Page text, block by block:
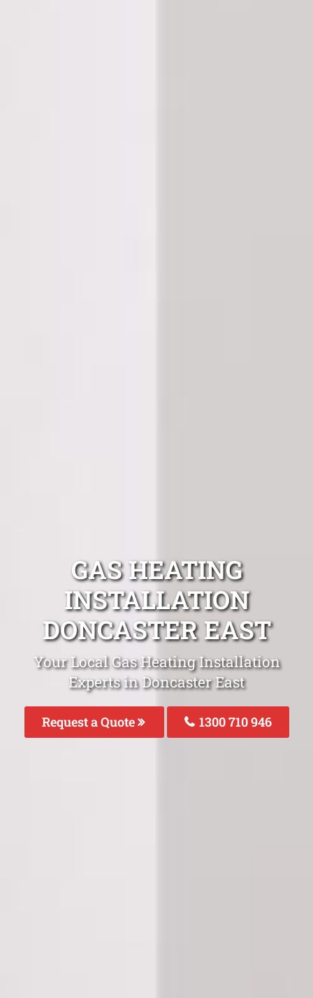
GAS HEATING
INSTALLATION
DONCASTER EAST
Your Local Gas Heating Installation
Experts in Doncaster East
Request a Quote 1300 710 946